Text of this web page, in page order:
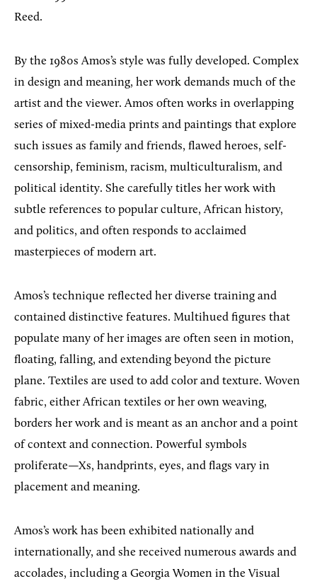
Reed.
By the 1980s Amos’s style was fully developed. Complex
in design and meaning, her work demands much of the
artist and the viewer. Amos often works in overlapping
series of mixed-media prints and paintings that explore
such issues as family and friends, flawed heroes, self-
censorship, feminism, racism, multiculturalism, and
political identity. She carefully titles her work with
subtle references to popular culture, African history,
and politics, and often responds to acclaimed
masterpieces of modern art.
Amos’s technique reflected her diverse training and
contained distinctive features. Multihued figures that
populate many of her images are often seen in motion,
floating, falling, and extending beyond the picture
plane. Textiles are used to add color and texture. Woven
fabric, either African textiles or her own weaving,
borders her work and is meant as an anchor and a point
of context and connection. Powerful symbols
proliferate—Xs, handprints, eyes, and flags vary in
placement and meaning.
Amos’s work has been exhibited nationally and
internationally, and she received numerous awards and
accolades, including a Georgia Women in the Visual